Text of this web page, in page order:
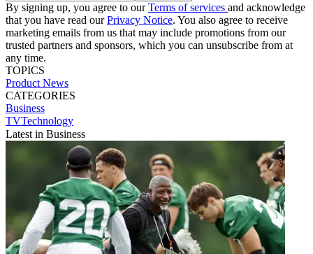
By signing up, you agree to ourTerms of services and acknowledge
that you have read ourPrivacy Notice. You also agree to receive
marketing emails from us that may include promotions from our
trusted partners and sponsors, which you can unsubscribe from at
any time.
TOPICS
Product News
CATEGORIES
Business
TVTechnology
Latest in Business